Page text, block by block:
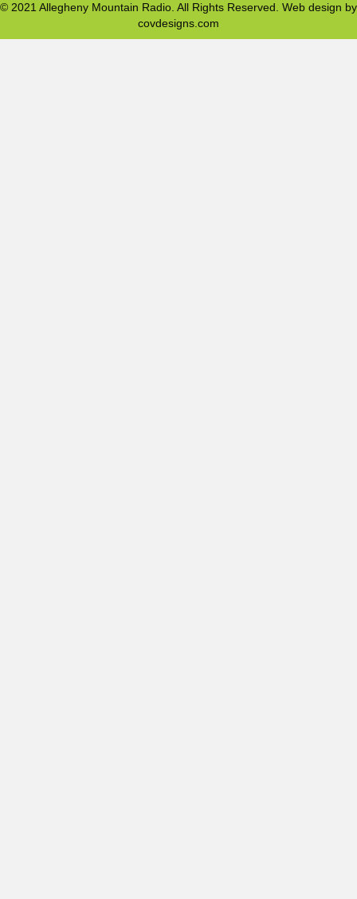
© 2021 Allegheny Mountain Radio. All Rights Reserved. Web design by
covdesigns.com